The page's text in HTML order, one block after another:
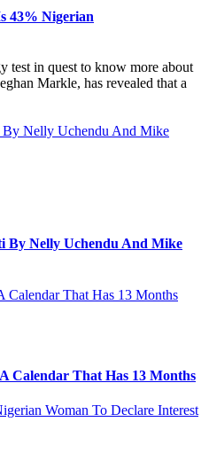
43% Nigerian
test in quest to know more about
Markle, has revealed that a
Nelly Uchendu And Mike
By Nelly Uchendu And Mike
Calendar That Has 13 Months
Calendar That Has 13 Months
Woman To Declare Interest